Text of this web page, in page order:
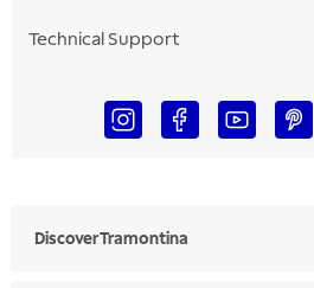
Technical Support
Discover Tramontina